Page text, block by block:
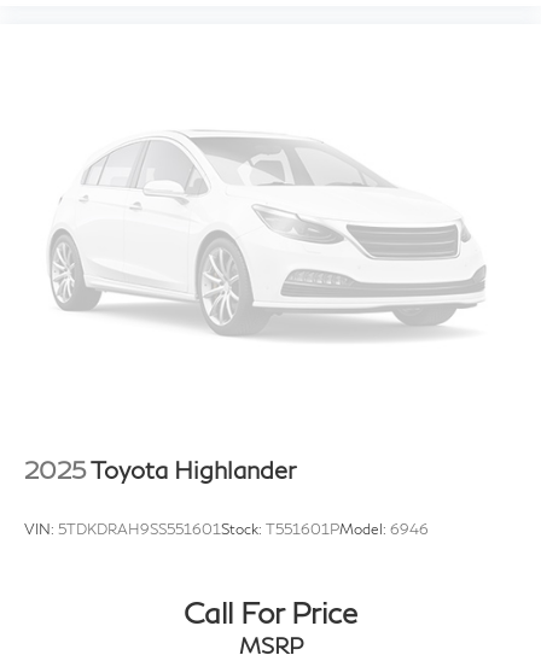
2025Toyota Highlander
VIN: 5TDKDRAH9SS551601Stock: T551601PModel: 6946
Call For Price
MSRP